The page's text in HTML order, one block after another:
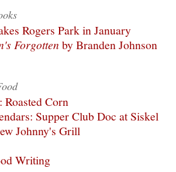
Rogers Park in January
Forgottenby Branden Johnson
Corn
Supper Club Doc at Siskel
Johnny's Grill
Writing